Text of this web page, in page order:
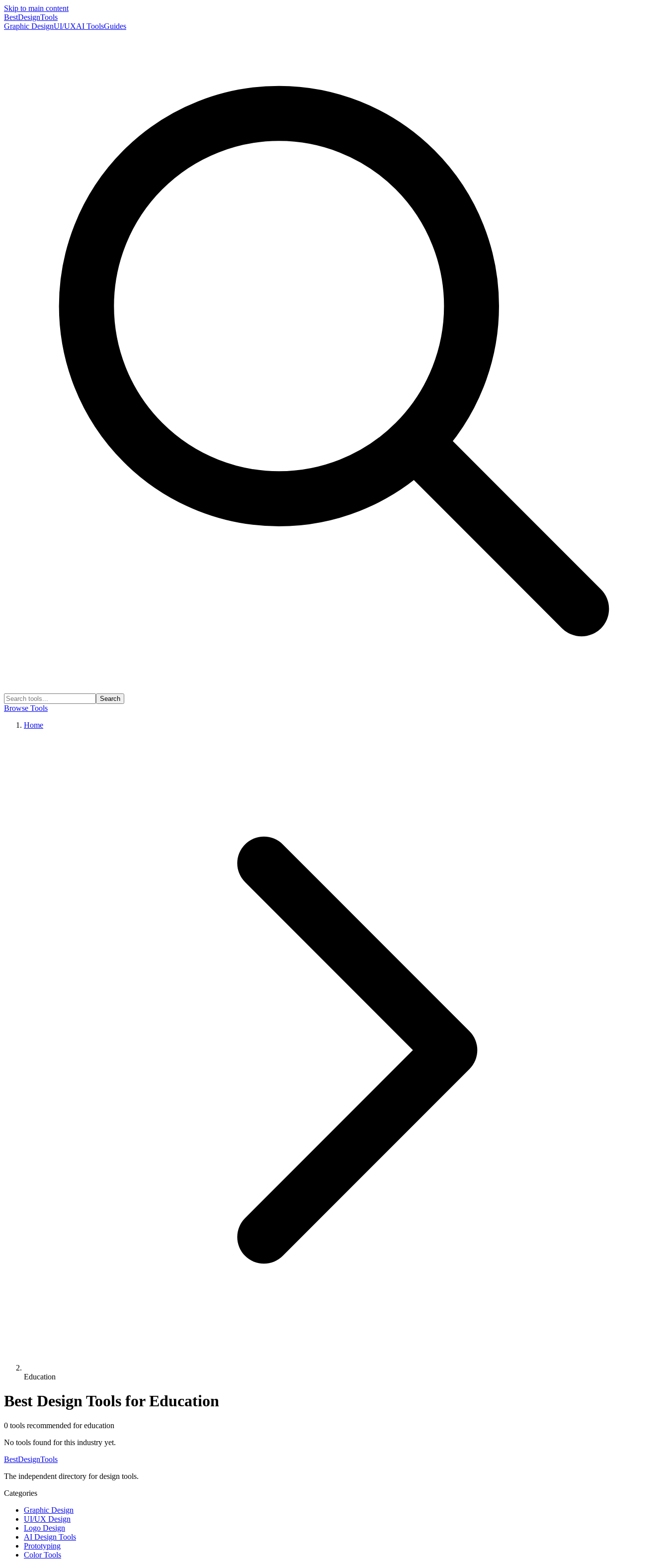
Skip to main content
BestDesignTools
Graphic DesignUI/UXAI ToolsGuides
Search
Browse Tools
Home
Education
Best Design Tools forEducation
0 tools recommended foreducation
No tools found for this industry yet.
BestDesignTools
The independent directory for design tools.
Categories
Graphic Design
UI/UX Design
Logo Design
AI Design Tools
Prototyping
Color Tools